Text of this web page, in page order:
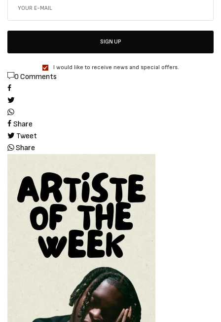
SIGN UP
I would like to receive news and special offers.
0 Comments
Share
Tweet
Share